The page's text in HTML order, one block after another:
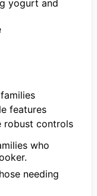
yogurt and
features
robust controls
who
needing